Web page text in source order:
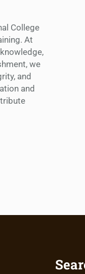
College
At
we
and
and